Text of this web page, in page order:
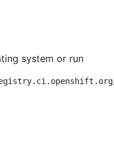
system or run